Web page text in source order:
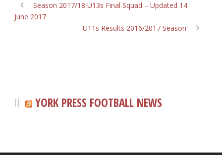
Season 2017/18 U13s Final Squad – Updated 14
June 2017
U11s Results 2016/2017 Season
YORK PRESS FOOTBALL NEWS